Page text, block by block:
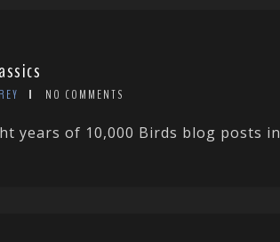
NO COMMENTS
years of 10,000 Birds blog posts